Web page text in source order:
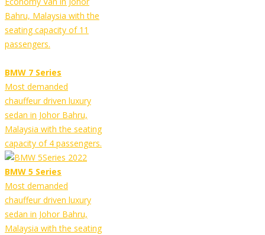
Bahru, Malaysia with the
seating capacity of 11
passengers.
BMW 7 Series
Most demanded
chauffeur driven luxury
sedan in Johor Bahru,
Malaysia with the seating
capacity of 4 passengers.
BMW 5 Series
Most demanded
chauffeur driven luxury
sedan in Johor Bahru,
Malaysia with the seating